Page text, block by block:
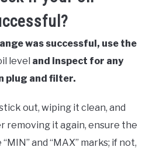
was successful, use the
level and inspect for any
plug and filter.
out, wiping it clean, and
removing it again, ensure the
and “MAX” marks; if not,